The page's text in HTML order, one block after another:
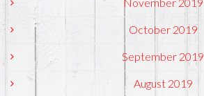
October 2019
September 2019
August 2019